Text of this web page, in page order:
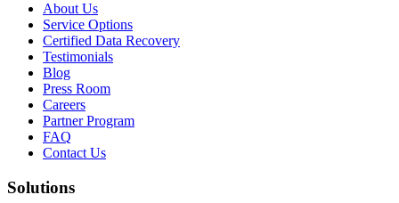
About Us
Service Options
Certified Data Recovery
Testimonials
Blog
Press Room
Careers
Partner Program
FAQ
Contact Us
Solutions